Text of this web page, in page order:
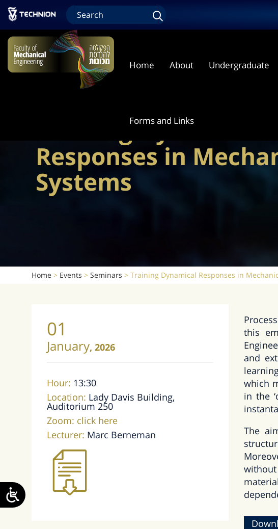
Home About Undergraduate
Forms and Links
Training Dynamical
Responses in
Systems
Home > Events > Seminars > Training Dynamical Responses in
01
January, 2026
Hour: 13:30
Location: Lady Davis Building,
Auditorium 250
Zoom: click here
Lecturer: Marc Berneman
this
and
which
in the
The